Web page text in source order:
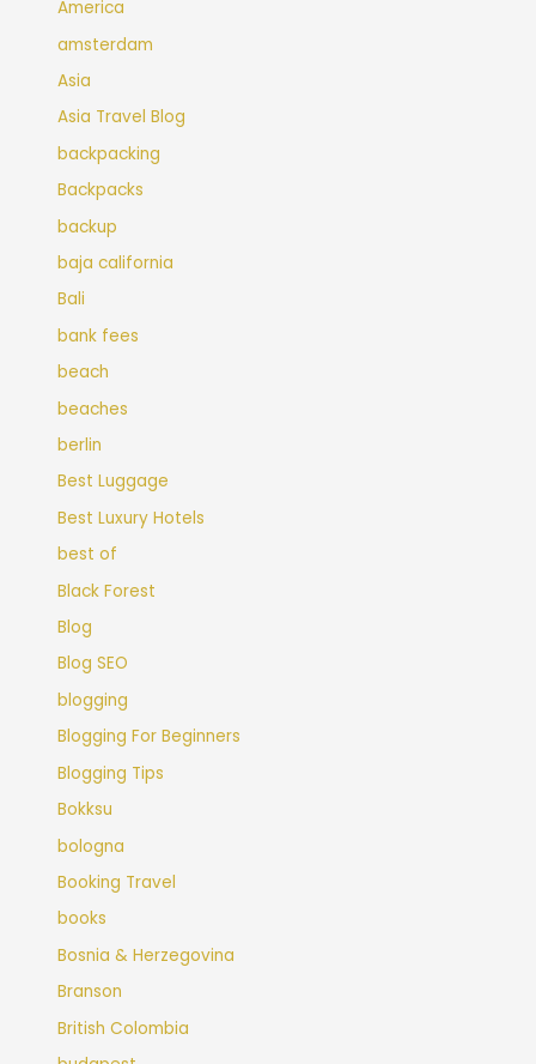
America
amsterdam
Asia
Asia Travel Blog
backpacking
Backpacks
backup
baja california
Bali
bank fees
beach
beaches
berlin
Best Luggage
Best Luxury Hotels
best of
Black Forest
Blog
Blog SEO
blogging
Blogging For Beginners
Blogging Tips
Bokksu
bologna
Booking Travel
books
Bosnia & Herzegovina
Branson
British Colombia